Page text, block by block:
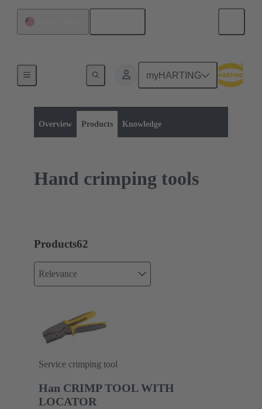
myHARTING
Overview Products Knowledge
Crimping
Hand crimping tools
Products62
Relevance
Service crimping tool
Han CRIMP TOOL WITH
LOCATOR